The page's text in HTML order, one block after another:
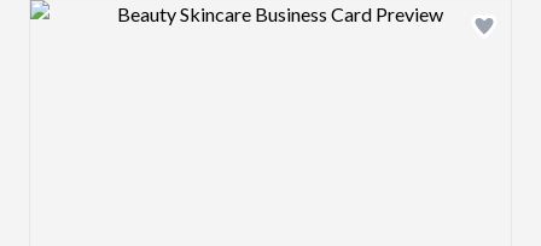
Design preview image